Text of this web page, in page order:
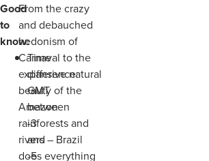
Good
to
know:
Time
difference:
GMT
between
-3
and
-5
From the crazy
and debauched
hedonism of
Carnaval to the
expansive natural
beauty of the
Amazon
rainforests and
rivers – Brazil
does everything